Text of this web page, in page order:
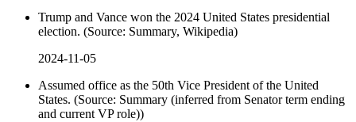
Trump and Vance won the 2024 United States presidential
election. (Source: Summary, Wikipedia)
2024-11-05
Assumed office as the 50th Vice President of the United
States. (Source: Summary (inferred from Senator term ending
and current VP role))